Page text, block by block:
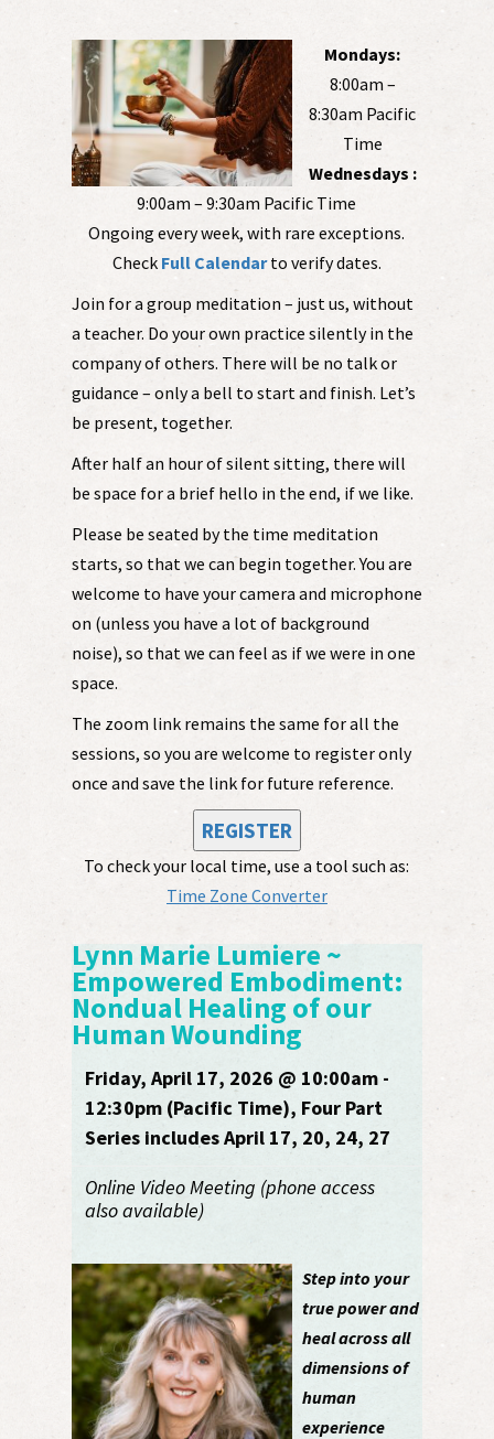
Mondays:
8:00am –
8:30am Pacific
Time
Wednesdays :
9:00am – 9:30am Pacific Time
Ongoing every week, with rare exceptions.
Check Full Calendarto verify dates.
Join for a group meditation – just us, without
a teacher. Do your own practice silently in the
company of others. There will be no talk or
guidance – only a bell to start and finish. Let’s
be present, together.
After half an hour of silent sitting, there will
be space for a brief hello in the end, if we like.
Please be seated by the time meditation
starts, so that we can begin together. You are
welcome to have your camera and microphone
on (unless you have a lot of background
noise), so that we can feel as if we were in one
space.
The zoom link remains the same for all the
sessions, so you are welcome to register only
once and save the link for future reference.
REGISTER
To check your local time, use a tool such as:
Time Zone Converter
Lynn Marie Lumiere ~
Empowered Embodiment:
Nondual Healing of our
Human Wounding
Friday, April 17, 2026 @ 10:00am -
12:30pm (Pacific Time), Four Part
Series includes April 17, 20, 24, 27
Online Video Meeting (phone access
also available)
Step into your
true power and
heal across all
dimensions of
human
experience